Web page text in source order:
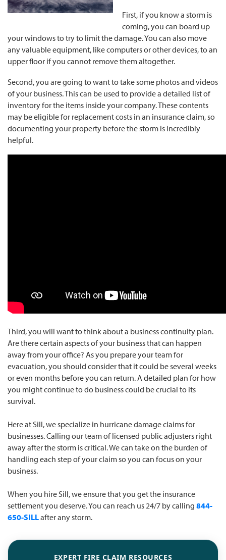
First, if you know a storm is
coming, you can board up
your windows to try to limit the damage. You can also move
any valuable equipment, like computers or other devices, to an
upper floor if you cannot remove them altogether.
Second, you are going to want to take some photos and videos
of your business. This can be used to provide a detailed list of
inventory for the items inside your company. These contents
may be eligible for replacement costs in an insurance claim, so
documenting your property before the storm is incredibly
helpful.
Third, you will want to think about a business continuity plan.
Are there certain aspects of your business that can happen
away from your office? As you prepare your team for
evacuation, you should consider that it could be several weeks
or even months before you can return. A detailed plan for how
you might continue to do business could be crucial to its
survival.
Here at Sill, we specialize in hurricane damage claims for
businesses. Calling our team of licensed public adjusters right
away after the storm is critical. We can take on the burden of
handling each step of your claim so you can focus on your
business.
When you hire Sill, we ensure that you get the insurance
settlement you deserve. You can reach us 24/7 by calling 844-
650-SILLafter any storm.
EXPERT FIRE CLAIM RESOURCES